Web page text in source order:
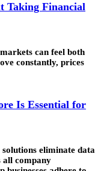
Taking Financial
can feel both
constantly, prices
Is Essential for
eliminate data
all company